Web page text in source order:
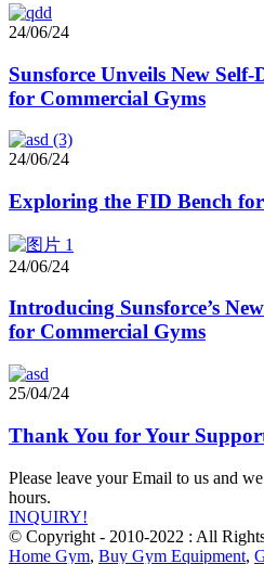
24/06/24
Sunsforce Unveils New
for Commercial Gyms
24/06/24
Exploring the FID Bench
24/06/24
Introducing Sunsforce’s
for Commercial Gyms
25/04/24
Thank You for Your
Please leave your Email to us and
hours.
INQUIRY!
© Copyright - 2010-2022 : All
Home Gym, Buy Gym Equipment,